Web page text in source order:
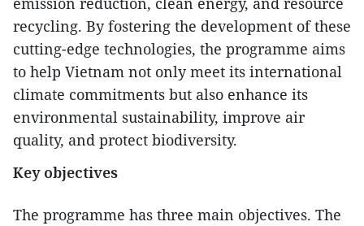
recycling. By fostering the development of these
cutting-edge technologies, the programme aims
to help Vietnam not only meet its international
climate commitments but also enhance its
environmental sustainability, improve air
quality, and protect biodiversity.
Key objectives
The programme has three main objectives. The